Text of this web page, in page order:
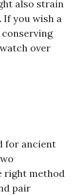
also strain
If you wish a
over
for ancient
right method
pair